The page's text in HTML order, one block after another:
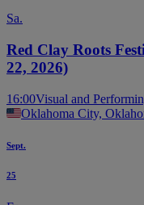
Sa.
Red Clay Roots
22, 2026)
16:00Visual and
Oklahoma City,
Sept.
25